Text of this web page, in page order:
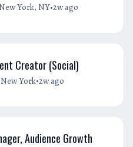
York, NY•2w ago
Creator (Social)
York•2w ago
Audience Growth